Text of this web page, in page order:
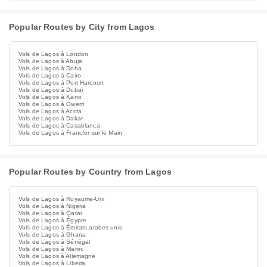
Popular Routes by City from Lagos
Vols de Lagos à London
Vols de Lagos à Abuja
Vols de Lagos à Doha
Vols de Lagos à Cairo
Vols de Lagos à Port Harcourt
Vols de Lagos à Dubai
Vols de Lagos à Kano
Vols de Lagos à Owerri
Vols de Lagos à Accra
Vols de Lagos à Dakar
Vols de Lagos à Casablanca
Vols de Lagos à Francfor sur le Main
Popular Routes by Country from Lagos
Vols de Lagos à Royaume-Uni
Vols de Lagos à Nigeria
Vols de Lagos à Qatar
Vols de Lagos à Égypte
Vols de Lagos à Émirats arabes unis
Vols de Lagos à Ghana
Vols de Lagos à Sénégal
Vols de Lagos à Maroc
Vols de Lagos à Allemagne
Vols de Lagos à Liberia